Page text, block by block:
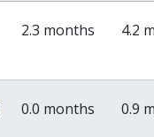
2.3 months 4.2
0.0 months 0.9